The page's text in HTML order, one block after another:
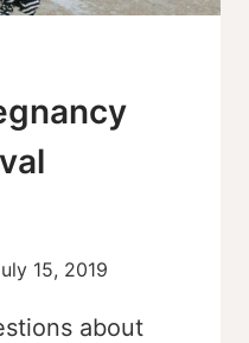
15, 2019
about